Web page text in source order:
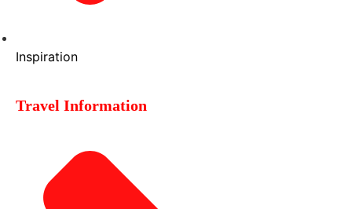
Inspiration
Travel Information